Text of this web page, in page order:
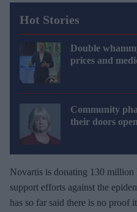
Hot Stories
Double
prices and
Community
their doors
Novartis is donating 130
support efforts against the
has so far said there is no proof